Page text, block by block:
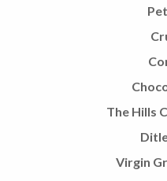
The Hills
Virgin